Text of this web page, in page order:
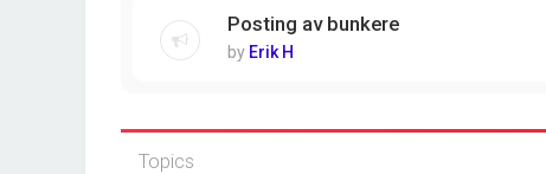
Posting av bunkere
by Erik H
Topics